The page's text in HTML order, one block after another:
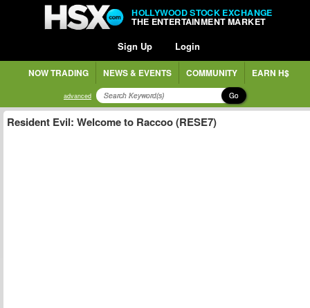
HOLLYWOOD STOCK EXCHANGE
THE ENTERTAINMENT MARKET
Sign Up Login
NOW TRADING NEWS & EVENTS COMMUNITY EARN H$
advanced Go
Resident Evil: Welcome to Raccoo (RESE7)